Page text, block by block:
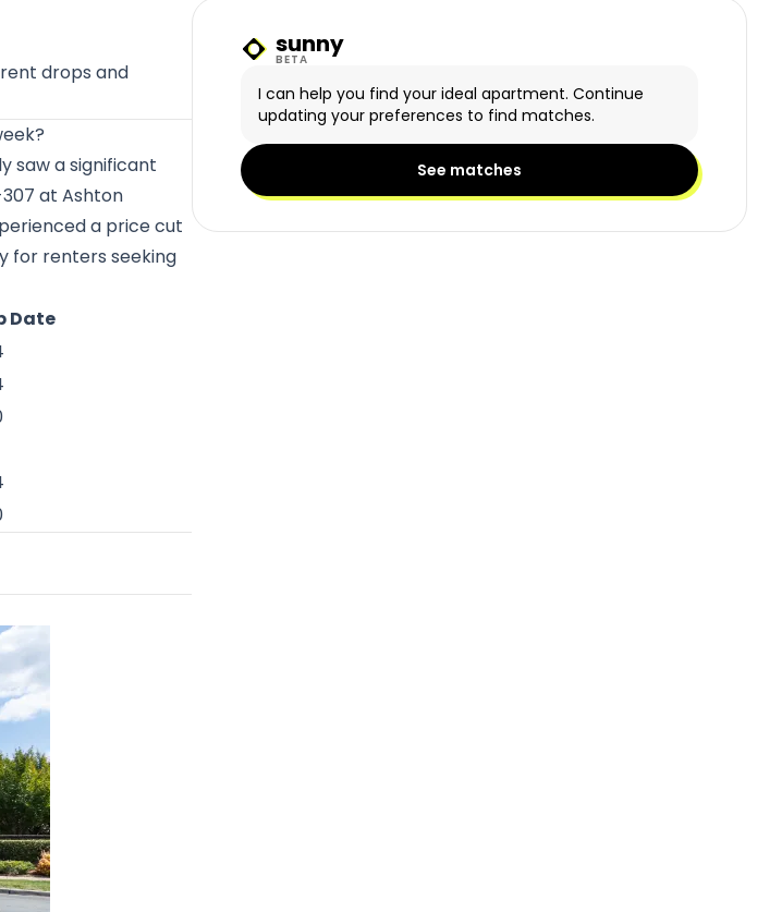
drops and
saw a significant
at Ashton
a price cut
for renters seeking
Date
Sunny Logo
sunny
BETA
I can help you find your ideal apartment. Continue
updating your preferences to find matches.
See matches